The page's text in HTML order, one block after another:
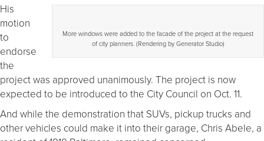
More windows were added to the facade of the project at the request
of city planners. (Rendering by Generator Studio)
His
motion
to
endorse
the
project was approved unanimously. The project is now
expected to be introduced to the City Council on Oct. 11.
And while the demonstration that SUVs, pickup trucks and
other vehicles could make it into their garage, Chris Abele, a